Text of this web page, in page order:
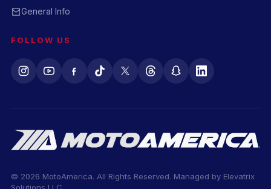
General Info
FOLLOW US
© 2026 MotoAmerica. All Rights Reserved. Managed by Elevatrix
Solutions LLC